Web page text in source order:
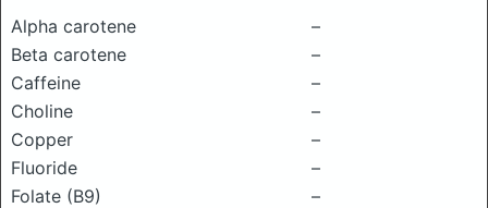
Alpha carotene
–
Beta carotene
–
Caffeine
–
Choline
–
Copper
–
Fluoride
–
Folate (B9)
–